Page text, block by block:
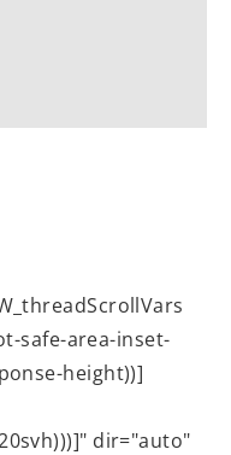
safe-area-inset-
height))]
dir="auto"